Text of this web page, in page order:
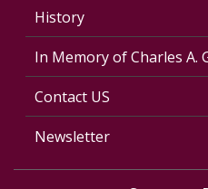
History
In Memory of Charles A.
Contact US
Newsletter